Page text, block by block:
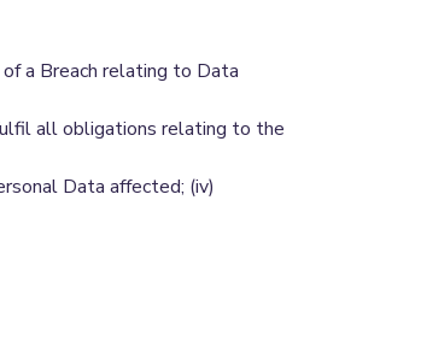
a Breach relating to Data
all obligations relating to the
Data affected; (iv)